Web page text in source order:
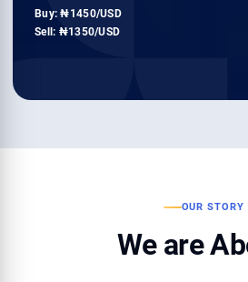
Buy: 1450/USD
Sell:
1350/USD
OUR STORY
We are